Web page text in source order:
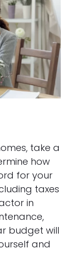
take a
how
for your
taxes
in
budget will
and